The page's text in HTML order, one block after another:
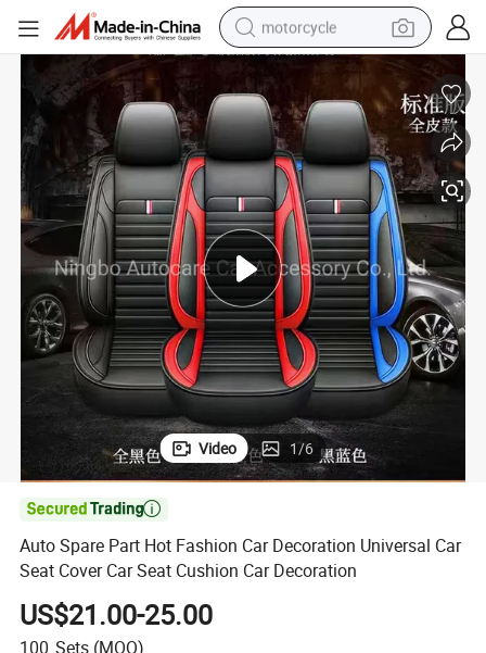
motorcycle
crawler excavator
farm tractor
weight loss capsule
basketball shoe
smart phone
sport shoe
electric scooter
Video 1/6

Auto Spare Part Hot Fashion Car Decoration Universal Car
Seat Cover Car Seat Cushion Car Decoration
US$21.00-25.00
100 Sets (MOQ)